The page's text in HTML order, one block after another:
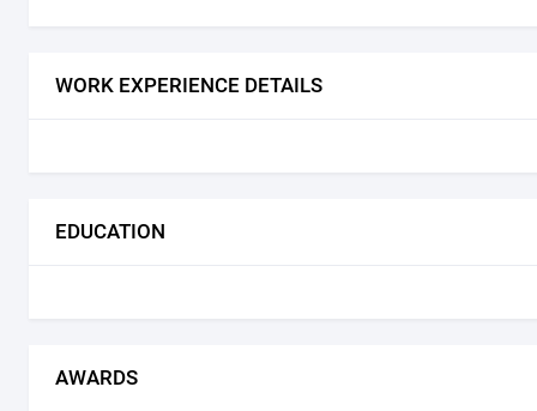
WORK EXPERIENCE DETAILS
EDUCATION
AWARDS